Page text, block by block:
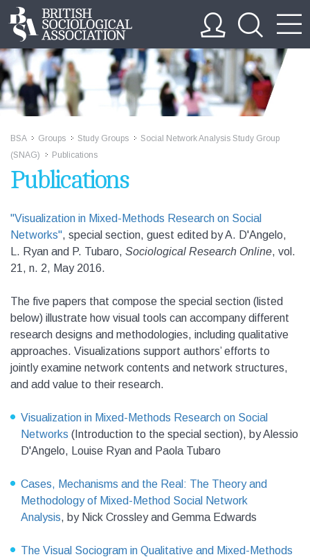
BSA Groups Study Groups
Social Network Analysis Study Group
(SNAG)
Publications
Publications
"Visualization in Mixed-Methods Research on Social
Networks", special section, guest edited by A. D'Angelo,
L. Ryan and P. Tubaro, Sociological Research Online, vol.
21, n. 2, May 2016.
The five papers that compose the special section (listed
below) illustrate how visual tools can accompany different
research designs and methodologies, including qualitative
approaches. Visualizations support authors’ efforts to
jointly examine network contents and network structures,
and add value to their research.
Visualization in Mixed-Methods Research on Social
Networks (Introduction to the special section), by Alessio
D'Angelo, Louise Ryan and Paola Tubaro
Cases, Mechanisms and the Real: The Theory and
Methodology of Mixed-Method Social Network
Analysis, by Nick Crossley and Gemma Edwards
The Visual Sociogram in Qualitative and Mixed-Methods